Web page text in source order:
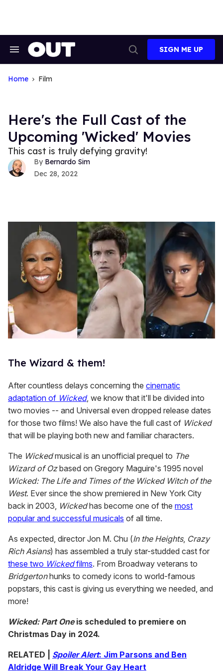
Search
Navigation
Search
SIGN ME UP
Home Film
Here's the Full Cast of the
Upcoming 'Wicked' Movies
This cast is truly defying gravity!
Bernardo Sim
Dec 28, 2022
The Wizard & them!
After countless delays concerning the cinematic
adaptation of Wicked, we know that it'll be divided into
two movies -- and Universal even dropped release dates
for those two films! We also have the full cast of Wicked
that will be playing both new and familiar characters.
The Wickedmusical is an unofficial prequel to The
Wizard of Ozbased on Gregory Maguire's 1995 novel
Wicked: The Life and Times of the Wicked Witch of the
West. Ever since the show premiered in New York City
back in 2003, Wickedhas become one of the most
popular and successful musicals of all time.
As expected, director Jon M. Chu (In the Heights, Crazy
Rich Asians) has assembled a truly star-studded cast for
these two Wickedfilms. From Broadway veterans to
Bridgertonhunks to comedy icons to world-famous
popstars, this cast is giving us everything we needed, and
more!
Wicked: Part Oneis scheduled to premiere on
Christmas Day in 2024.
RELATED | Spoiler Alert: Jim Parsons and Ben
Aldridge Will Break Your Gay Heart